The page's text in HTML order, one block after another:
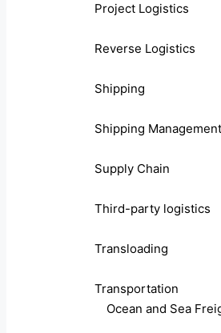
Project Logistics
Reverse Logistics
Shipping
Shipping Management
Supply Chain
Third-party logistics
Transloading
Transportation
Ocean and Sea